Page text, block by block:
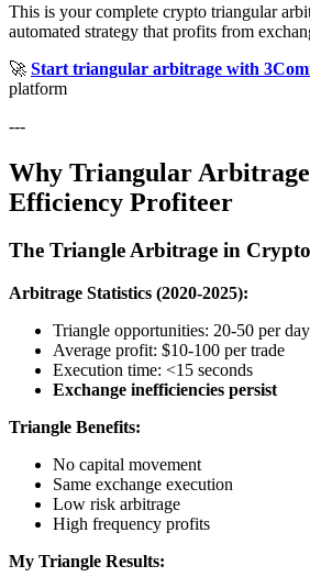
This is your complete crypto triangular
automated strategy that profits from
🚀 Start triangular arbitrage with
platform
---
Why Triangular
Efficiency Profiteer
The Triangle Arbitrage in Crypto
Arbitrage Statistics (2020-2025):
Triangle opportunities: 20-50 per day
Average profit: $10-100 per trade
Execution time: <15 seconds
Exchange inefficiencies persist
Triangle Benefits:
No capital movement
Same exchange execution
Low risk arbitrage
High frequency profits
My Triangle Results: